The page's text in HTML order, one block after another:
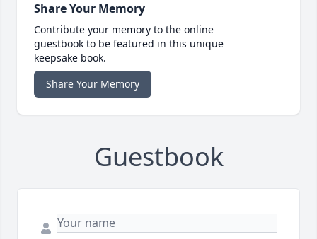
Share Your Memory
Contribute your memory to the online
guestbook to be featured in this unique
keepsake book.
Share Your Memory
Guestbook